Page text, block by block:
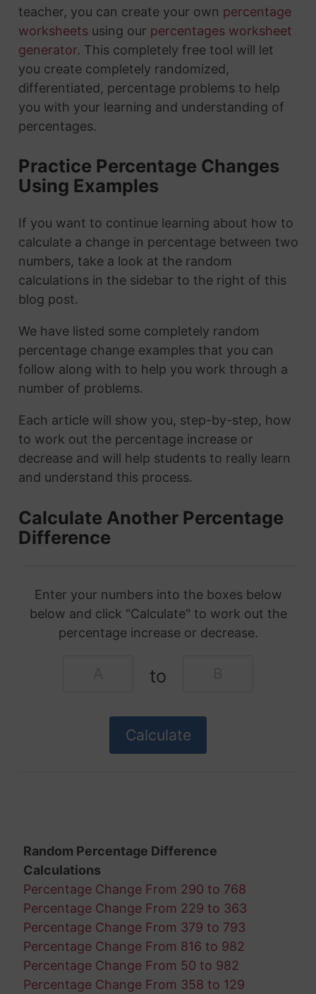
teacher, you can create your own percentage
worksheetsusing our percentages worksheet
generator. This completely free tool will let
you create completely randomized,
differentiated, percentage problems to help
you with your learning and understanding of
percentages.
Practice Percentage Changes
Using Examples
If you want to continue learning about how to
calculate a change in percentage between two
numbers, take a look at the random
calculations in the sidebar to the right of this
blog post.
We have listed some completely random
percentage change examples that you can
follow along with to help you work through a
number of problems.
Each article will show you, step-by-step, how
to work out the percentage increase or
decrease and will help students to really learn
and understand this process.
Calculate Another Percentage
Difference
Enter your numbers into the boxes below
below and click "Calculate" to work out the
percentage increase or decrease.
to
Random Percentage Difference
Calculations
Percentage Change From 290 to 768
Percentage Change From 229 to 363
Percentage Change From 379 to 793
Percentage Change From 816 to 982
Percentage Change From 50 to 982
Percentage Change From 358 to 129